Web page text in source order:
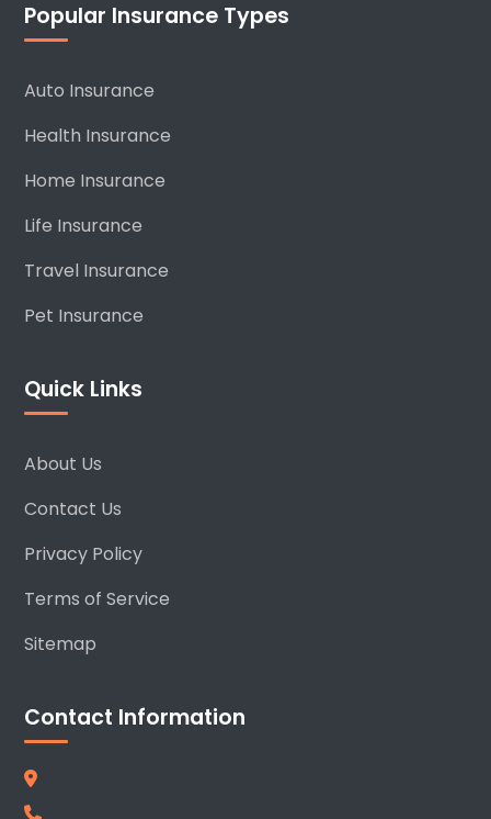
Popular Insurance Types
Auto Insurance
Health Insurance
Home Insurance
Life Insurance
Travel Insurance
Pet Insurance
Quick Links
About Us
Contact Us
Privacy Policy
Terms of Service
Sitemap
Contact Information